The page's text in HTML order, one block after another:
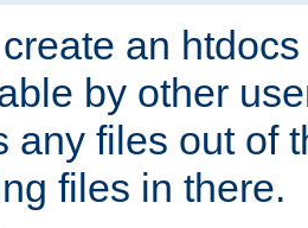
an
by other
any files out of
files in there.